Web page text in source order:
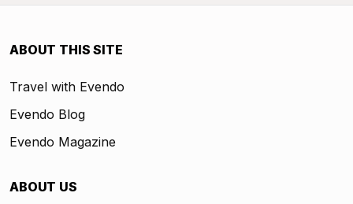
ABOUT THIS SITE
Travel with Evendo
Evendo Blog
Evendo Magazine
ABOUT US